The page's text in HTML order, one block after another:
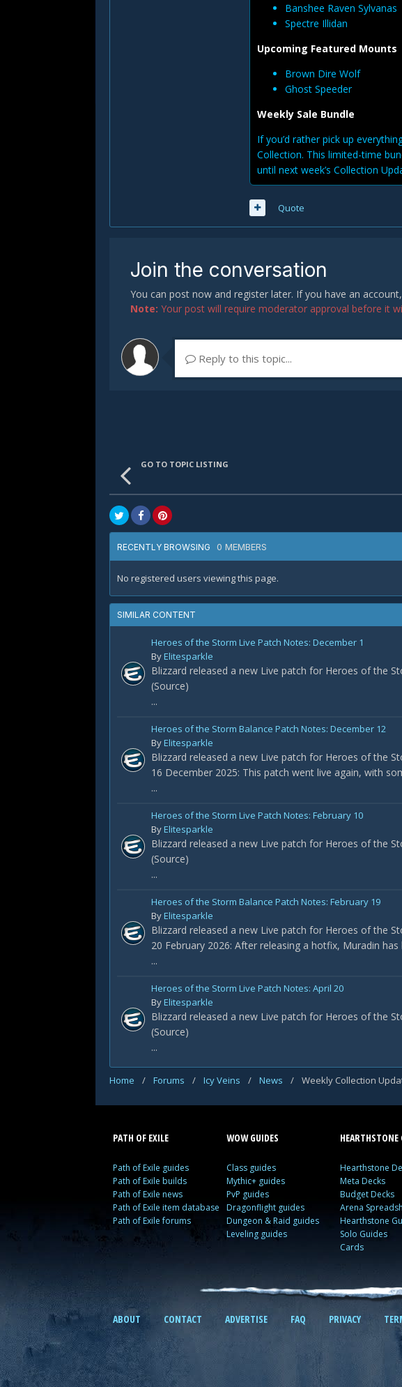
Banshee Raven Sylvanas
Spectre Illidan
Upcoming Featured Mounts
Brown Dire Wolf
Ghost Speeder
Weekly Sale Bundle
If you’d rather pick up
Collection. This limited-time
until next week’s Collection
Quote
Join the conversation
You can post now and register later. If you have an account,
Note: Your post will require moderator approval before it
Reply to this topic...
GO TO TOPIC LISTING
RECENTLY BROWSING 0 MEMBERS
No registered users viewing this page.
SIMILAR CONTENT
Heroes of the Storm Live Patch Notes: December 1
ByElitesparkle
Blizzard released a new Live patch for Heroes of the
(Source)
...
Heroes of the Storm Balance Patch Notes: December 12
ByElitesparkle
Blizzard released a new Live patch for Heroes of the
16 December 2025: This patch went live again, with
...
Heroes of the Storm Live Patch Notes: February 10
ByElitesparkle
Blizzard released a new Live patch for Heroes of the
(Source)
...
Heroes of the Storm Balance Patch Notes: February 19
ByElitesparkle
Blizzard released a new Live patch for Heroes of the
20 February 2026: After releasing a hotfix, Muradin has
...
Heroes of the Storm Live Patch Notes: April 20
ByElitesparkle
Blizzard released a new Live patch for Heroes of the
(Source)
...
Home / Forums / Icy Veins / News / Weekly Collection
PATH OF EXILE
Path of Exile guides
Path of Exile builds
Path of Exile news
Path of Exile item database
Path of Exile forums
WOW GUIDES
Class guides
Mythic+ guides
PvP guides
Dragonflight guides
Dungeon & Raid guides
Leveling guides
HEARTHSTONE
Hearthstone
Meta Decks
Budget Decks
Arena
Hearthstone
Solo Guides
Cards
ABOUT CONTACT ADVERTISE FAQ PRIVACY